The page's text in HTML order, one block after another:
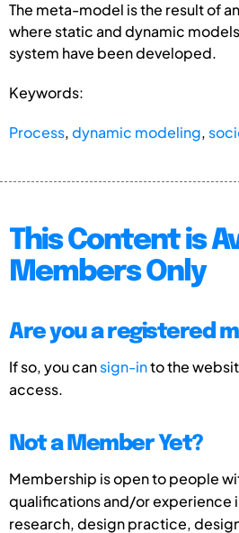
The meta-model is the result of
where static and dynamic
system have been developed.
Keywords:
Process,dynamic modeling,
This Content is
Members Only
Are you a registered
If so, you cansign-into the
access.
Not a Member Yet?
Membership is open to people
qualifications and/or experience
research, design practice,